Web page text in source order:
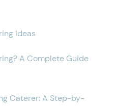
Ideas
A Complete Guide
Caterer: A Step-by-